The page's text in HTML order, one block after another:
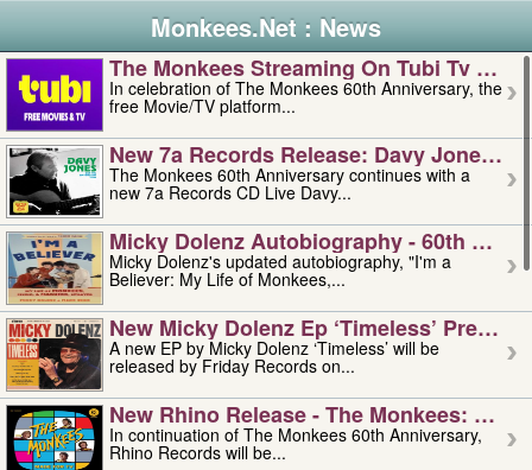
Monkees.Net : News
The Monkees Streaming On Tubi Tv –
In celebration of The Monkees 60th Anniversary, the
free Movie/TV platform...
New 7a Records Release: Davy Jones –
The Monkees 60th Anniversary continues with a
new 7a Records CD Live Davy...
Micky Dolenz Autobiography - 60th
Micky Dolenz's updated autobiography, "I'm a
Believer: My Life of Monkees,...
New Micky Dolenz Ep ‘timeless’ Preorder
A new EP by Micky Dolenz ‘Timeless’ will be
released by Friday Records on...
New Rhino Release - The Monkees:
In continuation of The Monkees 60th Anniversary,
Rhino Records will be...